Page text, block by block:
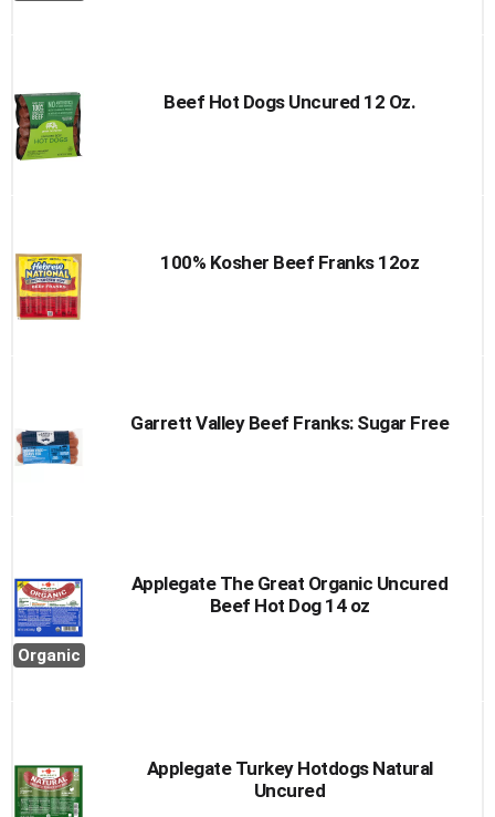
Beef Hot Dogs Uncured 12 Oz.
100% Kosher Beef Franks 12oz
Garrett Valley Beef Franks: Sugar Free
Organic
Applegate The Great Organic Uncured
Beef Hot Dog 14 oz
Applegate Turkey Hotdogs Natural
Uncured